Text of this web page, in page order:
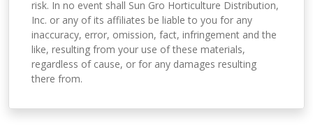
risk. In no event shall Sun Gro Horticulture Distribution,
Inc. or any of its affiliates be liable to you for any
inaccuracy, error, omission, fact, infringement and the
like, resulting from your use of these materials,
regardless of cause, or for any damages resulting
there from.